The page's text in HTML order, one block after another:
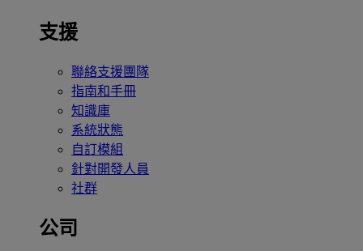
支援
聯絡支援團隊
指南和手冊
知識庫
系統狀態
自訂模組
針對開發人員
社群
公司